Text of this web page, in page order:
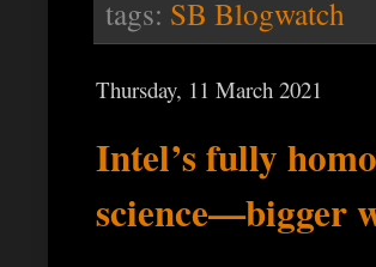
tags: SB Blogwatch
Thursday, 11 March 2021
Intel’s fully
science—bigger